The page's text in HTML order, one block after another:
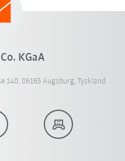
KGaA
140, 86165 Augsburg, Tyskland